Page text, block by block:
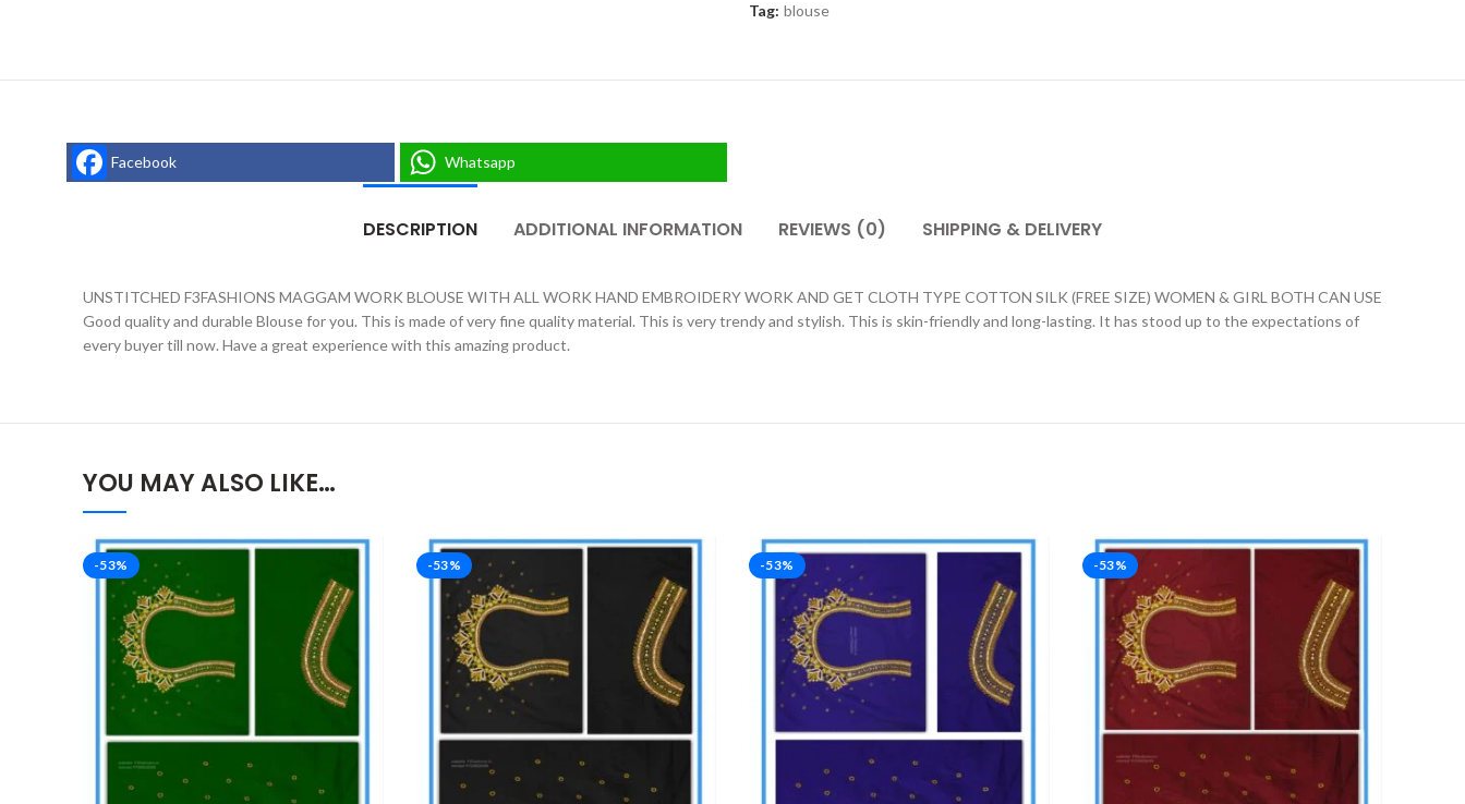
Tag: blouse
Facebook Whatsapp
DESCRIPTION ADDITIONAL INFORMATION REVIEWS (0) SHIPPING & DELIVERY
UNSTITCHED F3FASHIONS MAGGAM WORK BLOUSE WITH ALL WORK HAND EMBROIDERY WORK AND GET CLOTH TYPE COTTON SILK (FREE SIZE) WOMEN & GIRL BOTH CAN USE
Good quality and durable Blouse for you. This is made of very fine quality material. This is very trendy and stylish. This is skin-friendly and long-lasting. It has stood up to the expectations of
every buyer till now. Have a great experience with this amazing product.
YOU MAY ALSO LIKE…
-53% -53% -53% -53%